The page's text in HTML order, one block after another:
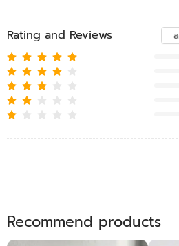
Rating and Reviews
Recommend products